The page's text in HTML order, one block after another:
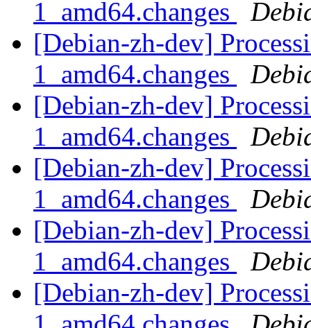
1_amd64.changes
[Debian-zh-dev]
1_amd64.changes
[Debian-zh-dev]
1_amd64.changes
[Debian-zh-dev]
1_amd64.changes
[Debian-zh-dev]
1_amd64.changes
[Debian-zh-dev]